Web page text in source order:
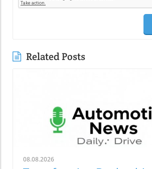
Related Posts
08.08.2026